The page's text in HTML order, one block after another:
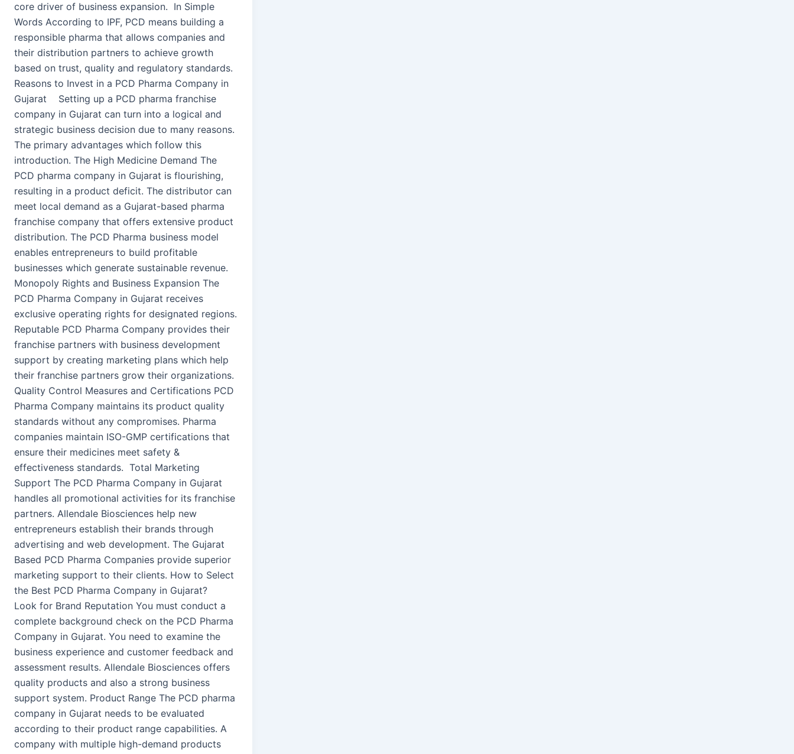
core driver of business expansion. In Simple
Words According to IPF, PCD means building a
responsible pharma that allows companies and
their distribution partners to achieve growth
based on trust, quality and regulatory standards.
Reasons to Invest in a PCD Pharma Company in
Gujarat Setting up a PCD pharma franchise
company in Gujarat can turn into a logical and
strategic business decision due to many reasons.
The primary advantages which follow this
introduction. The High Medicine Demand The
PCD pharma company in Gujarat is flourishing,
resulting in a product deficit. The distributor can
meet local demand as a Gujarat-based pharma
franchise company that offers extensive product
distribution. The PCD Pharma business model
enables entrepreneurs to build profitable
businesses which generate sustainable revenue.
Monopoly Rights and Business Expansion The
PCD Pharma Company in Gujarat receives
exclusive operating rights for designated regions.
Reputable PCD Pharma Company provides their
franchise partners with business development
support by creating marketing plans which help
their franchise partners grow their organizations.
Quality Control Measures and Certifications PCD
Pharma Company maintains its product quality
standards without any compromises. Pharma
companies maintain ISO-GMP certifications that
ensure their medicines meet safety &
effectiveness standards. Total Marketing
Support The PCD Pharma Company in Gujarat
handles all promotional activities for its franchise
partners. Allendale Biosciences help new
entrepreneurs establish their brands through
advertising and web development. The Gujarat
Based PCD Pharma Companies provide superior
marketing support to their clients. How to Select
the Best PCD Pharma Company in Gujarat?
Look for Brand Reputation You must conduct a
complete background check on the PCD Pharma
Company in Gujarat. You need to examine the
business experience and customer feedback and
assessment results. Allendale Biosciences offers
quality products and also a strong business
support system. Product Range The PCD pharma
company in Gujarat needs to be evaluated
according to their product range capabilities. A
company with multiple high-demand products